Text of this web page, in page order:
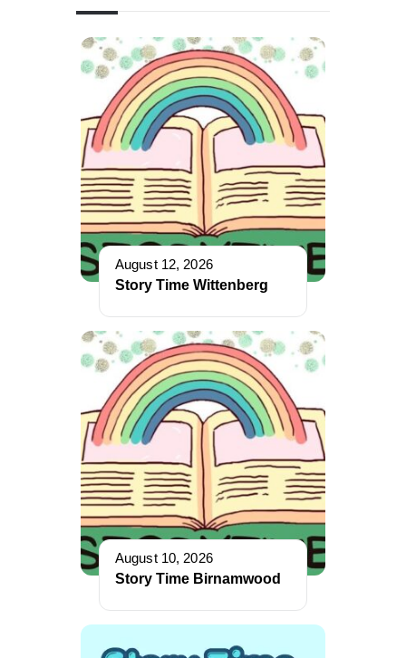
August 12, 2026
Story Time Wittenberg
August 10, 2026
Story Time Birnamwood